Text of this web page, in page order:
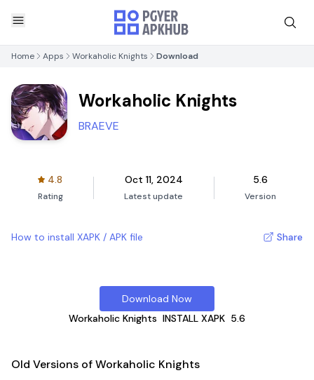
Home Apps Workaholic Knights Download
Workaholic Knights
BRAEVE
4.8
Rating
Oct 11, 2024
Latest update
5.6
Version
How to install XAPK / APK file Share
Download Now
Workaholic Knights INSTALL XAPK 5.6
Old Versions of Workaholic Knights